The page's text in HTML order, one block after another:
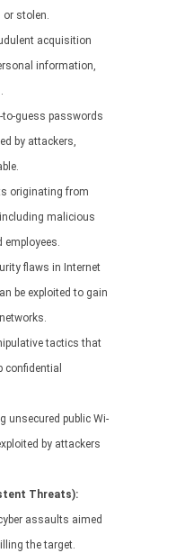
or stolen.
acquisition
information,
to-guess passwords
by attackers,
originating from
malicious
employees.
flaws in Internet
be exploited to gain
tactics that
confidential
unsecured public Wi-
by attackers
Threats):
assaults aimed
the target.